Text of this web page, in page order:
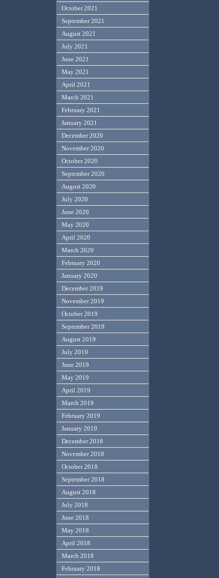
October 2021
September 2021
August 2021
July 2021
June 2021
May 2021
April 2021
March 2021
February 2021
January 2021
December 2020
November 2020
October 2020
September 2020
August 2020
July 2020
June 2020
May 2020
April 2020
March 2020
February 2020
January 2020
December 2019
November 2019
October 2019
September 2019
August 2019
July 2019
June 2019
May 2019
April 2019
March 2019
February 2019
January 2019
December 2018
November 2018
October 2018
September 2018
August 2018
July 2018
June 2018
May 2018
April 2018
March 2018
February 2018